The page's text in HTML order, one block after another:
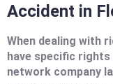
Accident in
When dealing with
have specific
network company